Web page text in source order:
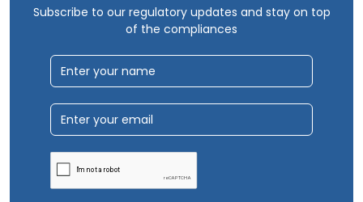
Subscribe to our regulatory updates and stay on top
of the compliances